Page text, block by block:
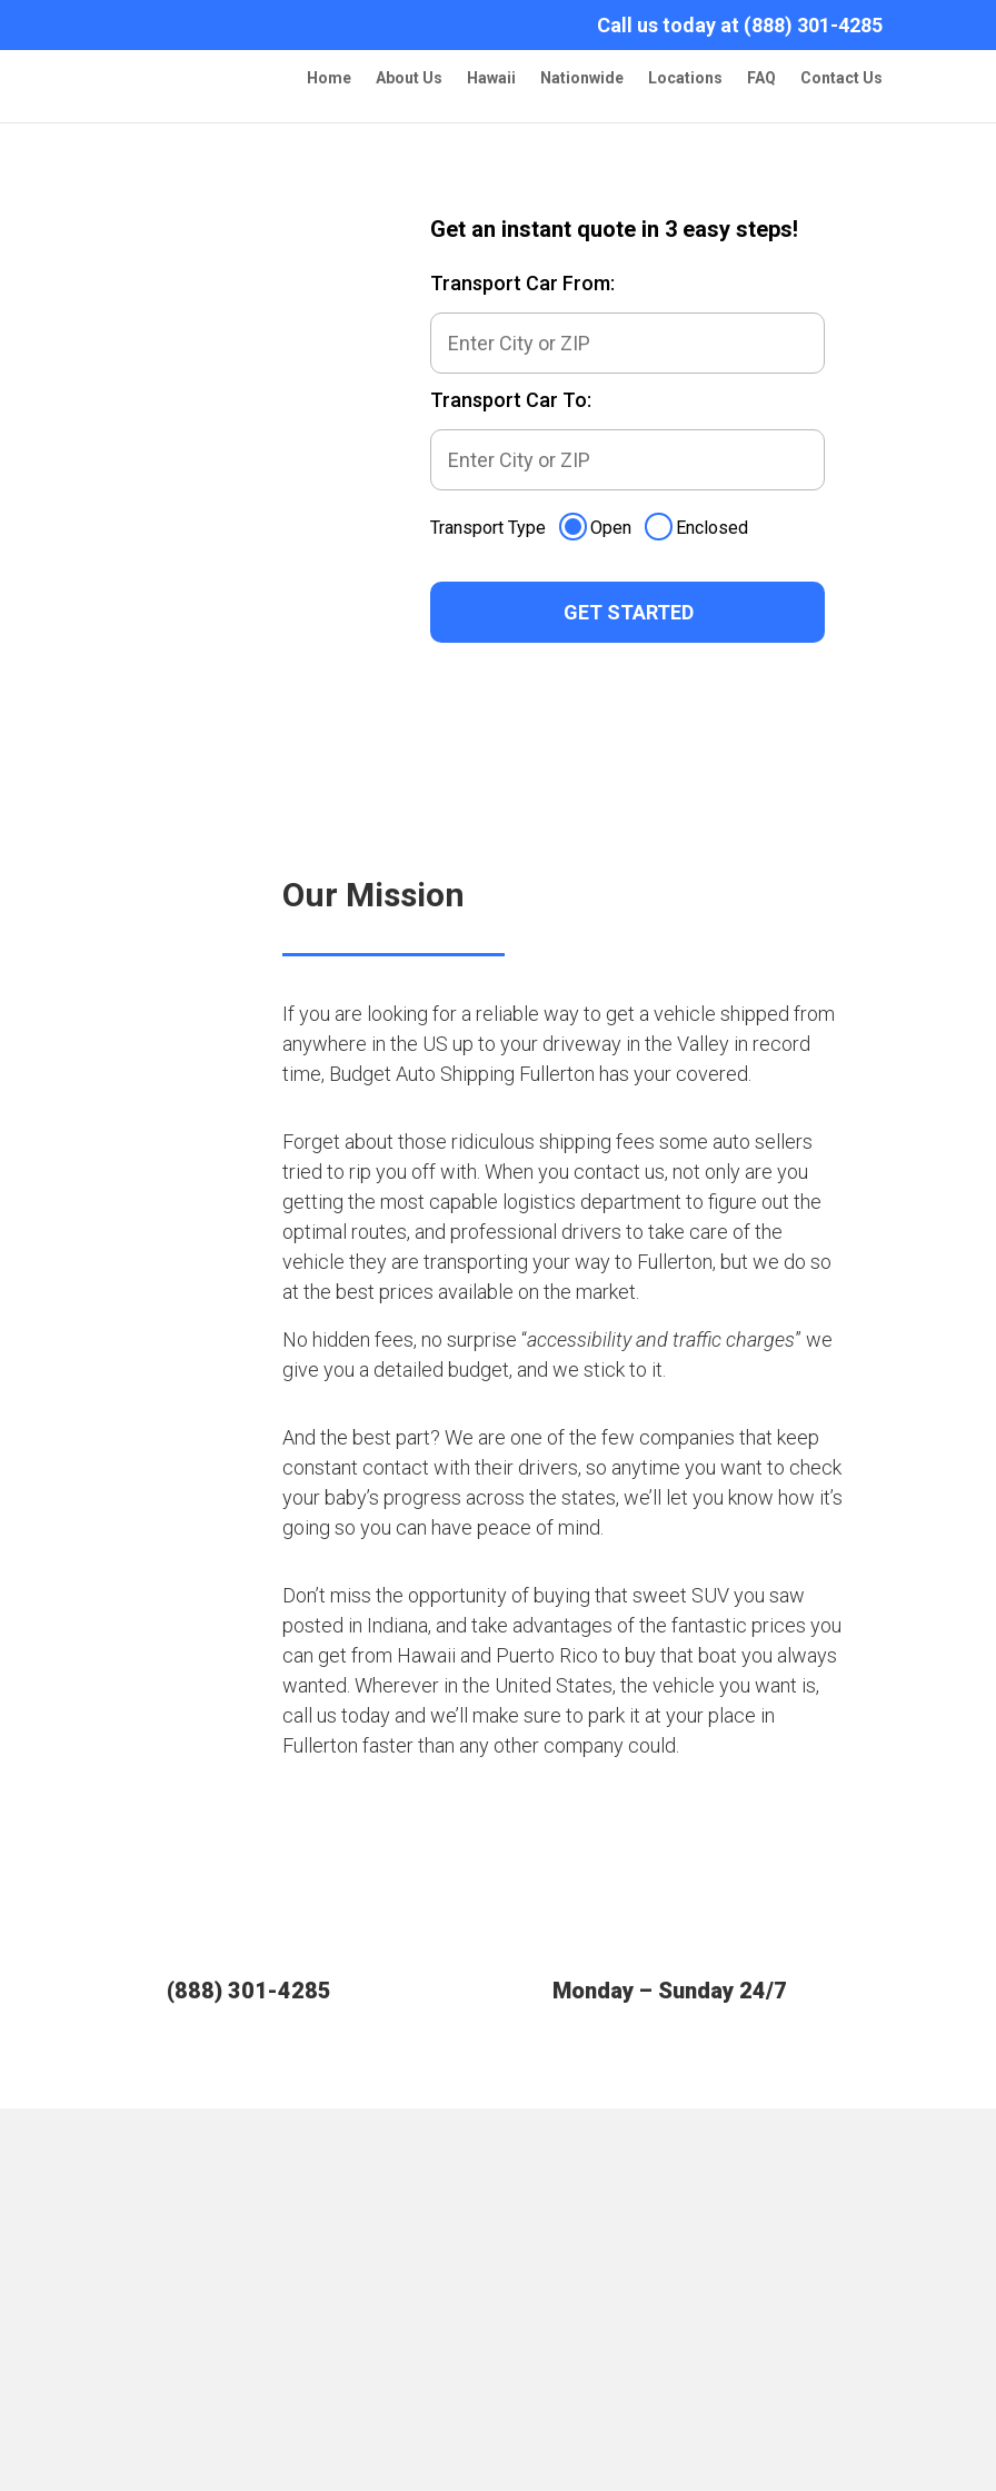
Call us today at (888) 301-4285
Home About Us Hawaii Nationwide Locations FAQ Contact Us
Get an instant quote in 3 easy steps!
Transport Car From:
Transport Car To:
Transport Type Open Enclosed
Our Mission
If you are looking for a reliable way to get a vehicle shipped from
anywhere in the US up to your driveway in the Valley in record
time, Budget Auto Shipping Fullerton has your covered.
Forget about those ridiculous shipping fees some auto sellers
tried to rip you off with. When you contact us, not only are you
getting the most capable logistics department to figure out the
optimal routes, and professional drivers to take care of the
vehicle they are transporting your way to Fullerton, but we do so
at the best prices available on the market.
No hidden fees, no surprise “accessibility and traffic charges” we
give you a detailed budget, and we stick to it.
And the best part? We are one of the few companies that keep
constant contact with their drivers, so anytime you want to check
your baby’s progress across the states, we’ll let you know how it’s
going so you can have peace of mind.
Don’t miss the opportunity of buying that sweet SUV you saw
posted in Indiana, and take advantages of the fantastic prices you
can get from Hawaii and Puerto Rico to buy that boat you always
wanted. Wherever in the United States, the vehicle you want is,
call us today and we’ll make sure to park it at your place in
Fullerton faster than any other company could.
(888) 301-4285 Monday – Sunday 24/7